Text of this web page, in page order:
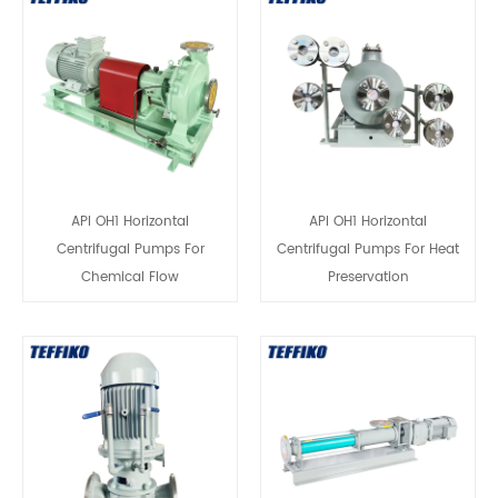
API OH1 Horizontal
Centrifugal Pumps For
Chemical Flow
API OH1 Horizontal
Centrifugal Pumps For Heat
Preservation